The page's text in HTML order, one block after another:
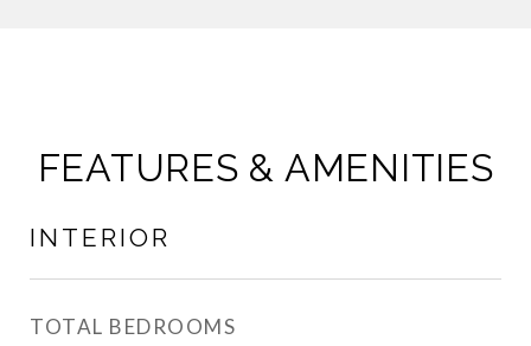
FEATURES & AMENITIES
INTERIOR
TOTAL BEDROOMS